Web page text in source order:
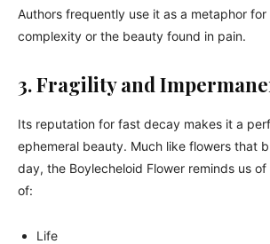
Authors frequently use it as a metaphor for
complexity or the beauty found in pain.
3. Fragility and
Its reputation for fast decay makes it a
ephemeral beauty. Much like flowers that
day, the Boylecheloid Flower reminds us
of:
Life